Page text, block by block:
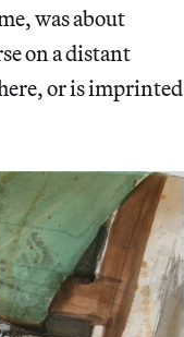
was about
on a distant
or is imprinted